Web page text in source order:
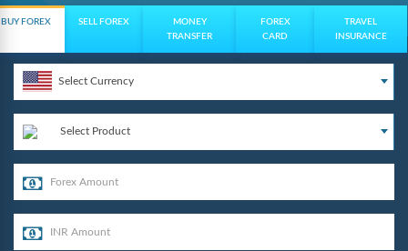
BUY FOREX SELL FOREX
MONEY
TRANSFER
FOREX
CARD
TRAVEL
INSURANCE
Select Currency
Select Product